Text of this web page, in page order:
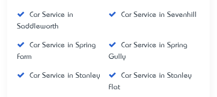
Car Service in
Saddleworth
Car Service in Sevenhill
Car Service in Spring
Farm
Car Service in Spring
Gully
Car Service in Stanley
Car Service in Stanley
Flat